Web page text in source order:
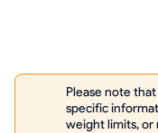
Please note
specific
weight limits, or